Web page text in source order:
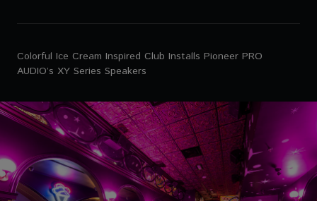
Colorful Ice Cream Inspired Club Installs Pioneer PRO
AUDIO’s XY Series Speakers